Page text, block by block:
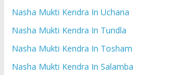
Nasha Mukti Kendra In Uchana
Nasha Mukti Kendra In Tundla
Nasha Mukti Kendra In Tosham
Nasha Mukti Kendra In Salamba